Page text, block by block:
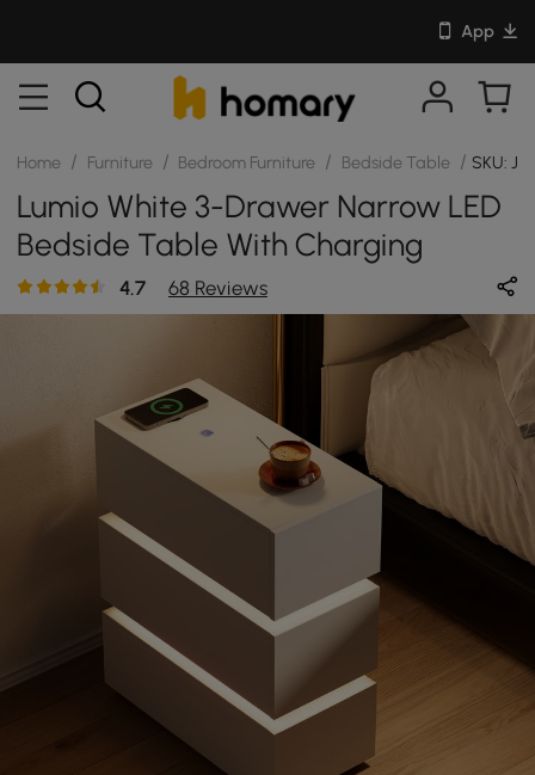
App
Home / Furniture / Bedroom Furniture / Bedside Table / SKU:
Lumio White 3-Drawer Narrow LED
Bedside Table With Charging
Station
4.7 68 Reviews